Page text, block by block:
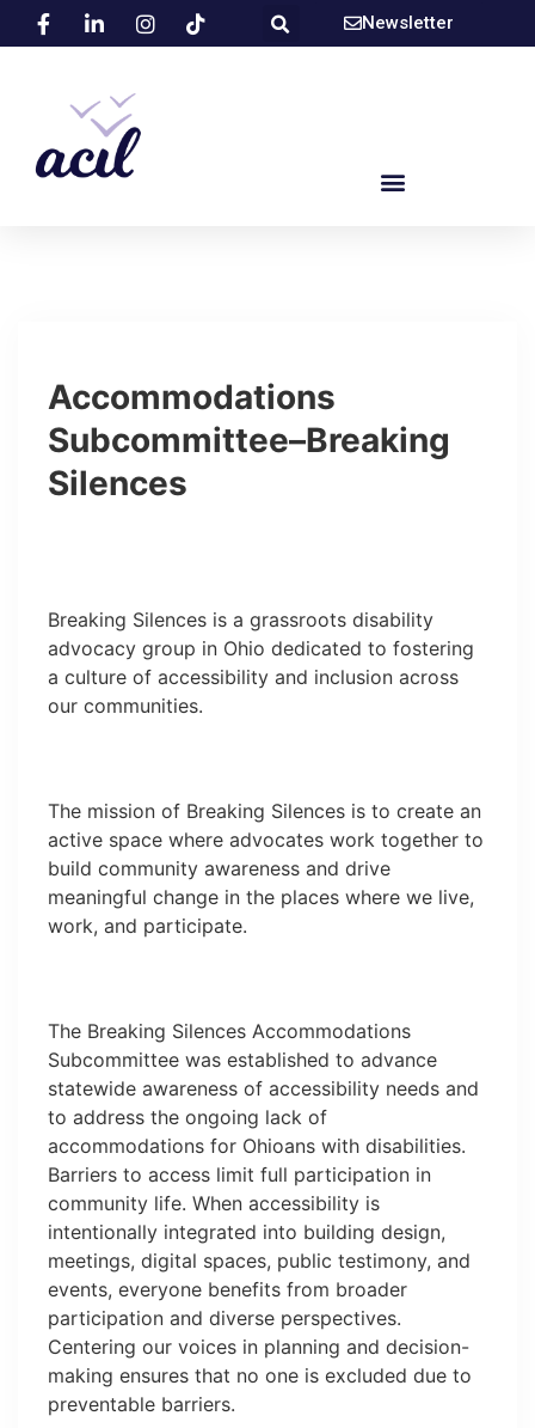
Newsletter
Accommodations
Subcommittee–Breaking
Silences
Breaking Silences is a grassroots disability
advocacy group in Ohio dedicated to fostering
a culture of accessibility and inclusion across
our communities.
The mission of Breaking Silences is to create an
active space where advocates work together to
build community awareness and drive
meaningful change in the places where we live,
work, and participate.
The Breaking Silences Accommodations
Subcommittee was established to advance
statewide awareness of accessibility needs and
to address the ongoing lack of
accommodations for Ohioans with disabilities.
Barriers to access limit full participation in
community life. When accessibility is
intentionally integrated into building design,
meetings, digital spaces, public testimony, and
events, everyone benefits from broader
participation and diverse perspectives.
Centering our voices in planning and decision-
making ensures that no one is excluded due to
preventable barriers.